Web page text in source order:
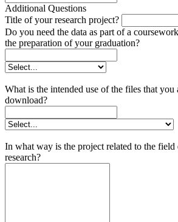
Additional Questions
Title of your research project?
Do you need the data as part of a
the preparation of your graduation?
What is the intended use of the files that you
download?
In what way is the project related to the field
research?